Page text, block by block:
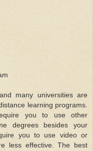
many universities are
learning programs.
you to use other
degrees besides your
you to use video or
less effective. The best